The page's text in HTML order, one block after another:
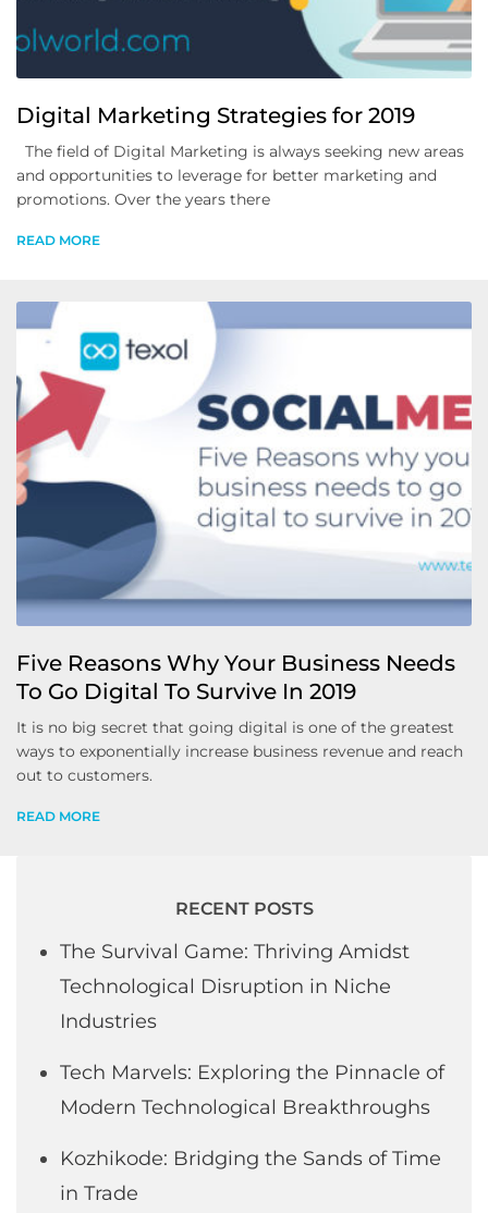
Digital Marketing Strategies for 2019
The field of Digital Marketing is always seeking new areas
and opportunities to leverage for better marketing and
promotions. Over the years there
READ MORE
Five Reasons Why Your Business Needs
To Go Digital To Survive In 2019
It is no big secret that going digital is one of the greatest
ways to exponentially increase business revenue and reach
out to customers.
READ MORE
RECENT POSTS
The Survival Game: Thriving Amidst
Technological Disruption in Niche
Industries
Tech Marvels: Exploring the Pinnacle of
Modern Technological Breakthroughs
Kozhikode: Bridging the Sands of Time
in Trade